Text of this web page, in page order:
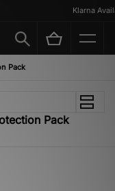
Klarna
Pack
Pack